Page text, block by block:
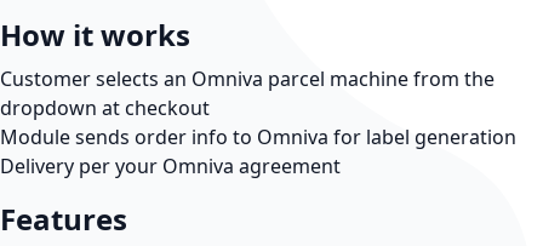
How it works
Customer selects an Omniva parcel machine from the
dropdown at checkout
Module sends order info to Omniva for label generation
Delivery per your Omniva agreement
Features